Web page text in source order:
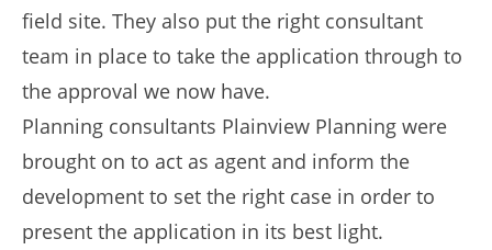
field site. They also put the right consultant
team in place to take the application through to
the approval we now have.
Planning consultants Plainview Planning were
brought on to act as agent and inform the
development to set the right case in order to
present the application in its best light.